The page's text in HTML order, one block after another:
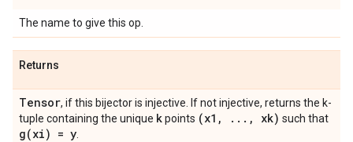
The name to give this op.
Returns
Tensor, if this bijector is injective. If not injective, returns the k-
tuple containing the unique kpoints (x1 , . . . , xk) such that
g(xi) = y